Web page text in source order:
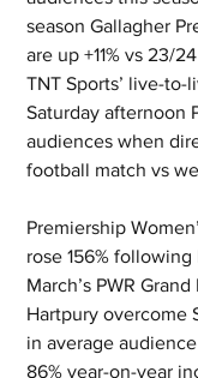
season Gallagher
are up +11% vs 23/
TNT Sports’ live-
Saturday afternoon
audiences when
football match vs
Premiership
rose 156%
March’s PWR
Hartpury overcome
in average
86% year-on-year